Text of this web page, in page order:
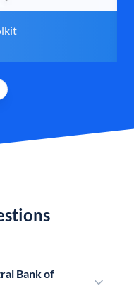
Bank of